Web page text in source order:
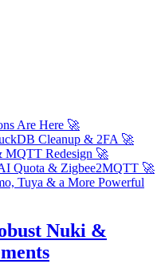
Are Here 🚀
Cleanup & 2FA 🚀
MQTT Redesign 🚀
Quota & Zigbee2MQTT 🚀
Tuya & a More Powerful
Nuki &